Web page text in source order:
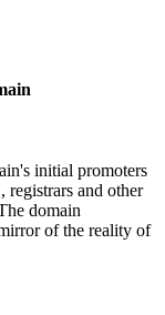
initial promoters
and other
domain
of the reality of